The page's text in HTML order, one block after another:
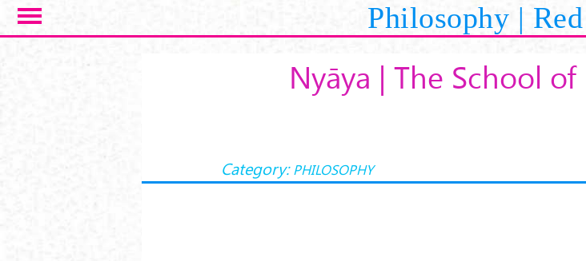
Salta al contenuto principale Philosophy |
Nyāya | The School
Category: PHILOSOPHY